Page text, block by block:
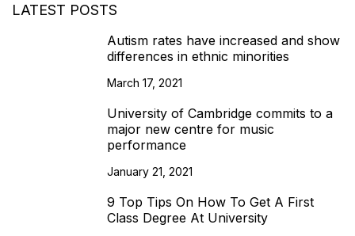
LATEST POSTS
Autism rates have increased and show
differences in ethnic minorities
March 17, 2021
University of Cambridge commits to a
major new centre for music
performance
January 21, 2021
9 Top Tips On How To Get A First
Class Degree At University